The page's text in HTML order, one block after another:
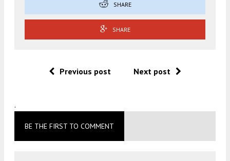
SHARE
SHARE
Previous post Next post
.
BE THE FIRST TO COMMENT